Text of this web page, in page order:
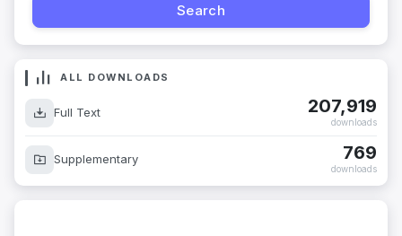
ALL DOWNLOADS
Full Text 207,919
downloads
Supplementary 769
downloads